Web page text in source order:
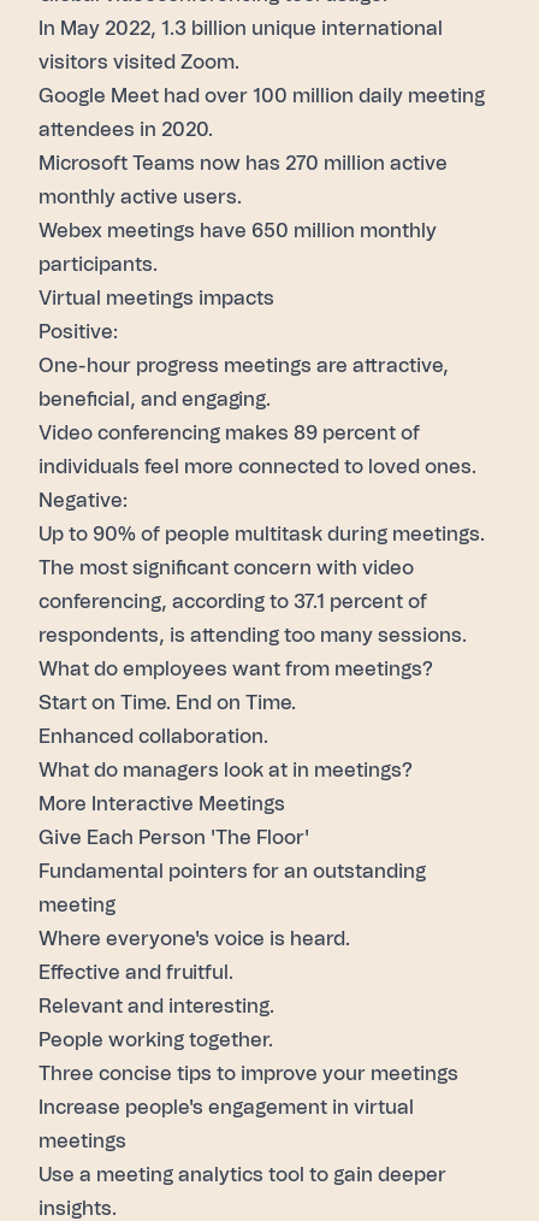
In May 2022, 1.3 billion unique international
visitors visited Zoom.
Google Meet had over 100 million daily meeting
attendees in 2020.
Microsoft Teams now has 270 million active
monthly active users.
Webex meetings have 650 million monthly
participants.
Virtual meetings impacts
Positive:
One-hour progress meetings are attractive,
beneficial, and engaging.
Video conferencing makes 89 percent of
individuals feel more connected to loved ones.
Negative:
Up to 90% of people multitask during meetings.
The most significant concern with video
conferencing, according to 37.1 percent of
respondents, is attending too many sessions.
What do employees want from meetings?
Start on Time. End on Time.
Enhanced collaboration.
What do managers look at in meetings?
More Interactive Meetings
Give Each Person 'The Floor'
Fundamental pointers for an outstanding
meeting
Where everyone's voice is heard.
Effective and fruitful.
Relevant and interesting.
People working together.
Three concise tips to improve your meetings
Increase people's engagement in virtual
meetings
Use a meeting analytics tool to gain deeper
insights.